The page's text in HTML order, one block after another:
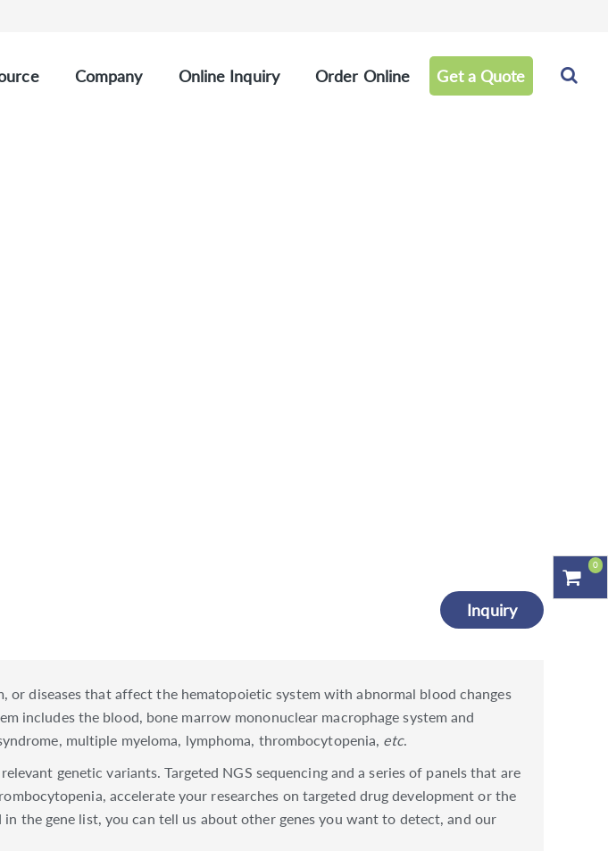
Company Online Inquiry Order Online Get a Quote
Inquiry
or diseases that affect the hematopoietic system with abnormal blood changes
includes the blood, bone marrow mononuclear macrophage system and
multiple myeloma, lymphoma, thrombocytopenia, etc.
genetic variants. Targeted NGS sequencing and a series of panels that are
accelerate your researches on targeted drug development or the
the gene list, you can tell us about other genes you want to detect, and our
0